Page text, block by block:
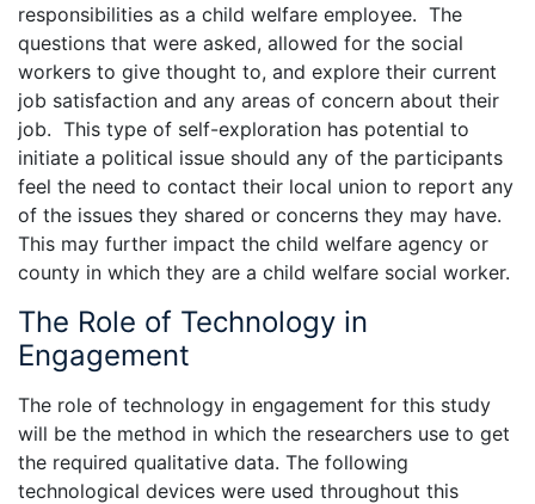
responsibilities as a child welfare employee. The
questions that were asked, allowed for the social
workers to give thought to, and explore their current
job satisfaction and any areas of concern about their
job. This type of self-exploration has potential to
initiate a political issue should any of the participants
feel the need to contact their local union to report any
of the issues they shared or concerns they may have.
This may further impact the child welfare agency or
county in which they are a child welfare social worker.
The Role of Technology in
Engagement
The role of technology in engagement for this study
will be the method in which the researchers use to get
the required qualitative data. The following
technological devices were used throughout this